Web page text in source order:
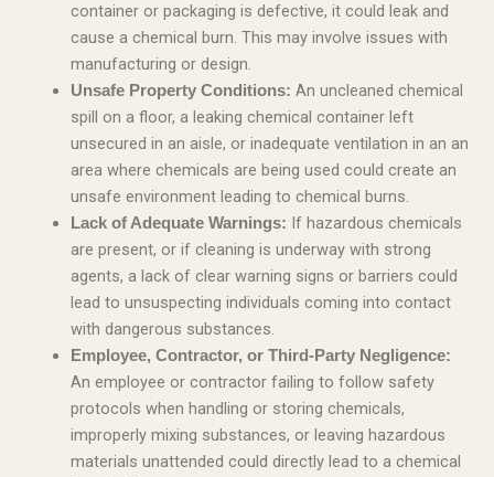
container or packaging is defective, it could leak and
cause a chemical burn. This may involve issues with
manufacturing or design.
Unsafe Property Conditions: An uncleaned chemical
spill on a floor, a leaking chemical container left
unsecured in an aisle, or inadequate ventilation in an an
area where chemicals are being used could create an
unsafe environment leading to chemical burns.
Lack of Adequate Warnings: If hazardous chemicals
are present, or if cleaning is underway with strong
agents, a lack of clear warning signs or barriers could
lead to unsuspecting individuals coming into contact
with dangerous substances.
Employee, Contractor, or Third-Party Negligence:
An employee or contractor failing to follow safety
protocols when handling or storing chemicals,
improperly mixing substances, or leaving hazardous
materials unattended could directly lead to a chemical